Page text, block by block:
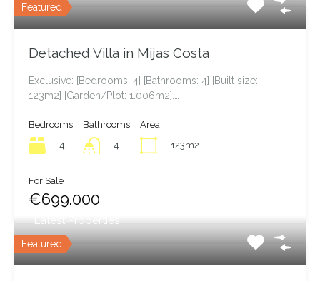
Featured
Detached Villa in Mijas Costa
Exclusive: [Bedrooms: 4] [Bathrooms: 4] [Built size:
123m2] [Garden/Plot: 1.006m2].…
Bedrooms
4
Bathrooms
4
Area
123m2
For Sale
€699.000
Featured
Latest Properties